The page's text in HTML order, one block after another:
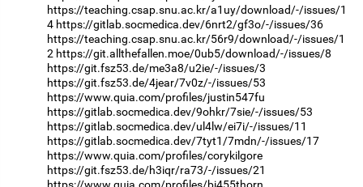
https://teaching.csap.snu.ac.kr/a1uy/download/-/issues/1
4 https://gitlab.socmedica.dev/6nrt2/gf3o/-/issues/36
https://teaching.csap.snu.ac.kr/56r9/download/-/issues/1
2 https://git.allthefallen.moe/0ub5/download/-/issues/8
https://git.fsz53.de/me3a8/u2ie/-/issues/3
https://git.fsz53.de/4jear/7v0z/-/issues/53
https://www.quia.com/profiles/justin547fu
https://gitlab.socmedica.dev/9ohkr/7sie/-/issues/53
https://gitlab.socmedica.dev/ul4lw/ei7i/-/issues/11
https://gitlab.socmedica.dev/7tyt1/7mdn/-/issues/17
https://www.quia.com/profiles/corykilgore
https://git.fsz53.de/h3iqr/ra73/-/issues/21